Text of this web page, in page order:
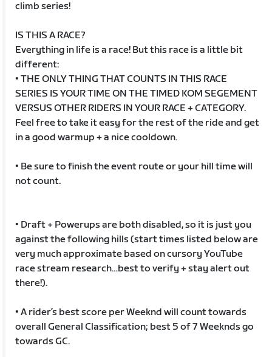
climb series!
IS THIS A RACE?
Everything in life is a race! But this race is a little bit
different:
• THE ONLY THING THAT COUNTS IN THIS RACE
SERIES IS YOUR TIME ON THE TIMED KOM SEGEMENT
VERSUS OTHER RIDERS IN YOUR RACE + CATEGORY.
Feel free to take it easy for the rest of the ride and get
in a good warmup + a nice cooldown.
• Be sure to finish the event route or your hill time will
not count.
• Draft + Powerups are both disabled, so it is just you
against the following hills (start times listed below are
very much approximate based on cursory YouTube
race stream research…best to verify + stay alert out
there!).
• A rider’s best score per Weeknd will count towards
overall General Classification; best 5 of 7 Weeknds go
towards GC.